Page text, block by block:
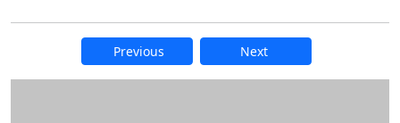
Previous Next
Additional information and